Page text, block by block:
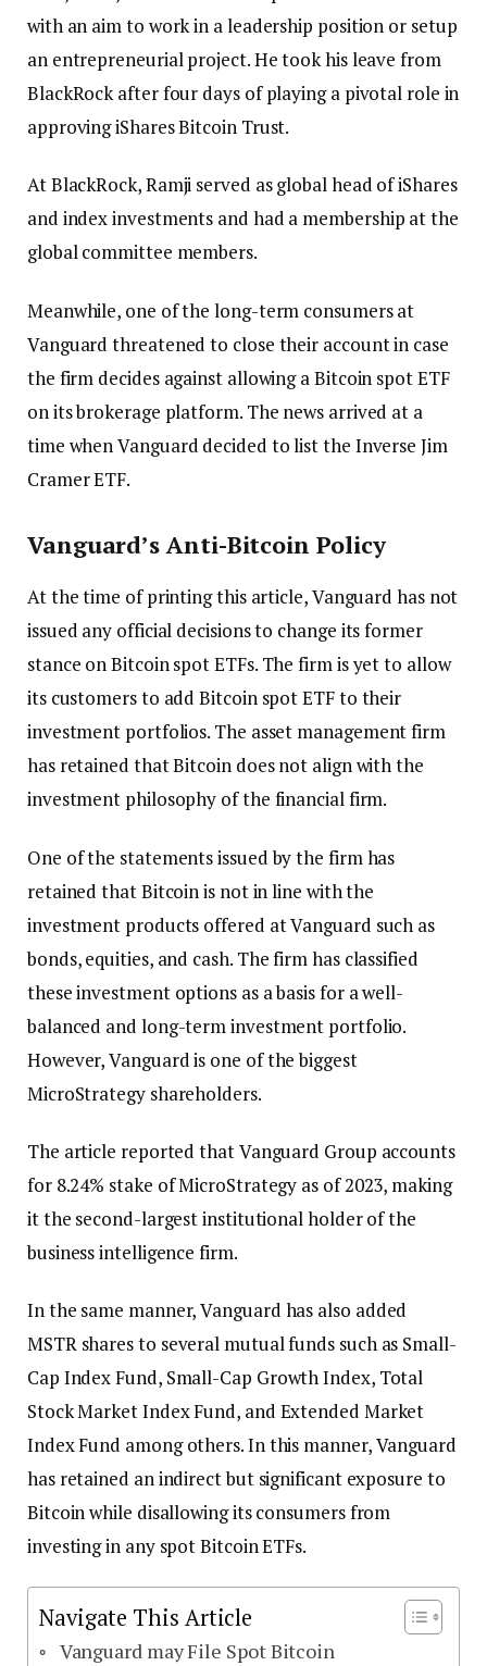
with an aim to work in a leadership position or setup
an entrepreneurial project. He took his leave from
BlackRock after four days of playing a pivotal role in
approving iShares Bitcoin Trust.
At BlackRock, Ramji served as global head of iShares
and index investments and had a membership at the
global committee members.
Meanwhile, one of the long-term consumers at
Vanguard threatened to close their account in case
the firm decides against allowing a Bitcoin spot ETF
on its brokerage platform. The news arrived at a
time when Vanguard decided to list the Inverse Jim
Cramer ETF.
Vanguard’s Anti-Bitcoin Policy
At the time of printing this article, Vanguard has not
issued any official decisions to change its former
stance on Bitcoin spot ETFs. The firm is yet to allow
its customers to add Bitcoin spot ETF to their
investment portfolios. The asset management firm
has retained that Bitcoin does not align with the
investment philosophy of the financial firm.
One of the statements issued by the firm has
retained that Bitcoin is not in line with the
investment products offered at Vanguard such as
bonds, equities, and cash. The firm has classified
these investment options as a basis for a well-
balanced and long-term investment portfolio.
However, Vanguard is one of the biggest
MicroStrategy shareholders.
The article reported that Vanguard Group accounts
for 8.24% stake of MicroStrategy as of 2023, making
it the second-largest institutional holder of the
business intelligence firm.
In the same manner, Vanguard has also added
MSTR shares to several mutual funds such as Small-
Cap Index Fund, Small-Cap Growth Index, Total
Stock Market Index Fund, and Extended Market
Index Fund among others. In this manner, Vanguard
has retained an indirect but significant exposure to
Bitcoin while disallowing its consumers from
investing in any spot Bitcoin ETFs.
Navigate This Article
Vanguard may File Spot Bitcoin